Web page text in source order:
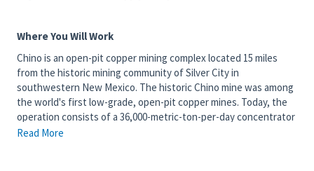
Where You Will Work
Chino is an open-pit copper mining complex located 15 miles
from the historic mining community of Silver City in
southwestern New Mexico. The historic Chino mine was among
the world's first low-grade, open-pit copper mines. Today, the
operation consists of a 36,000-metric-ton-per-day concentrator
that produces copper and a 150-million-pound-per-year solvent
Read More